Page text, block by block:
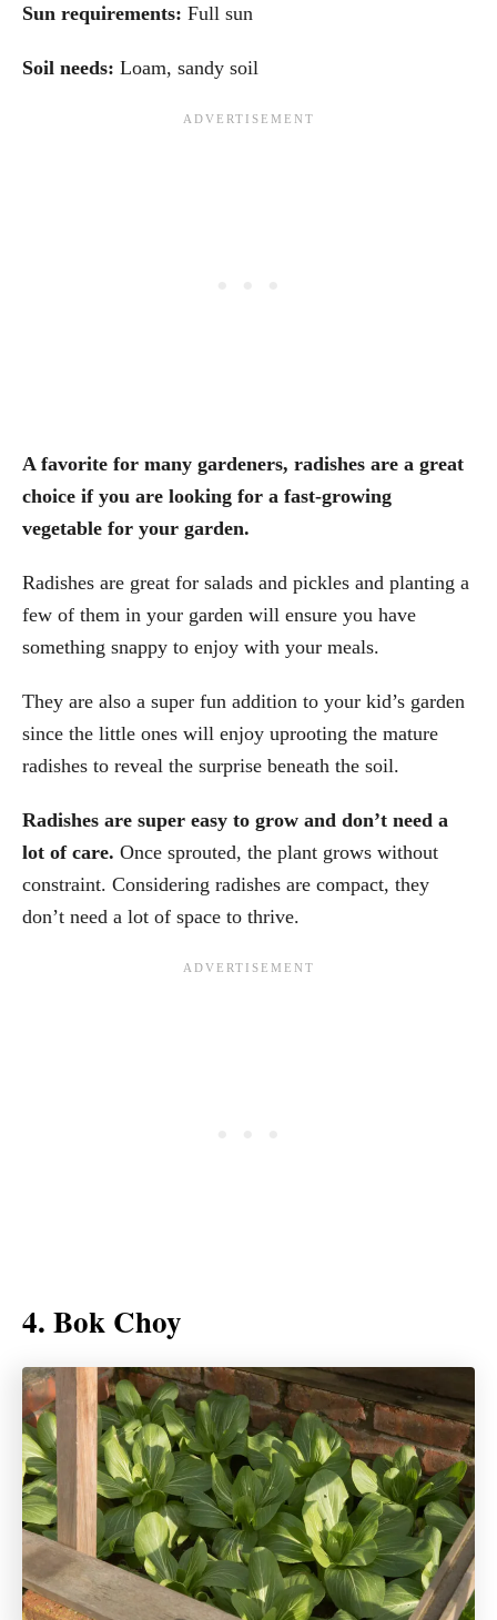
Sun requirements: Full sun
Soil needs: Loam, sandy soil
A favorite for many gardeners, radishes are a great
choice if you are looking for a fast-growing
vegetable for your garden.
Radishes are great for salads and pickles and planting a
few of them in your garden will ensure you have
something snappy to enjoy with your meals.
They are also a super fun addition to your kid’s garden
since the little ones will enjoy uprooting the mature
radishes to reveal the surprise beneath the soil.
Radishes are super easy to grow and don’t need a
lot of care. Once sprouted, the plant grows without
constraint. Considering radishes are compact, they
don’t need a lot of space to thrive.
4. Bok Choy